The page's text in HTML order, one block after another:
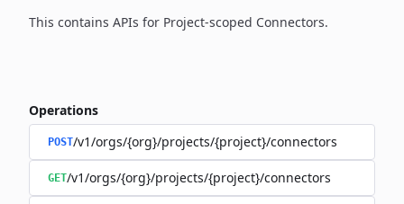
This contains APIs for Project-scoped Connectors.
Operations
POST/v1/orgs/{org}/projects/{project}/connectors
GET/v1/orgs/{org}/projects/{project}/connectors